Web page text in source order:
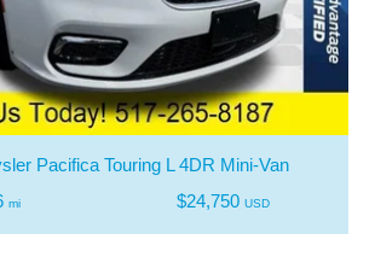
Pacifica Touring L 4DR Mini-Van
mi $24,750 USD